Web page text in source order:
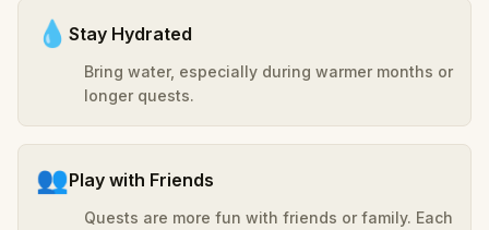
💧 Stay Hydrated
Bring water, especially during warmer months or
longer quests.
👥Play with Friends
Quests are more fun with friends or family. Each